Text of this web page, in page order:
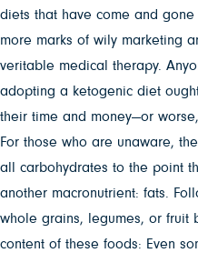
diets that have come and
more marks of wily marketing
veritable medical therapy.
adopting a ketogenic diet
their time and money—or
For those who are unaware,
all carbohydrates to the point
another macronutrient: fats.
whole grains, legumes, or fruit
content of these foods: Even